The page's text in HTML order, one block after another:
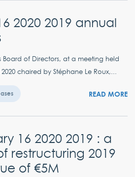
2020 2019 annual
Board of Directors, at a meeting held
chaired by Stéphane Le Roux,...
READ MORE
16 2020 2019 : a
restructuring 2019
of €5M